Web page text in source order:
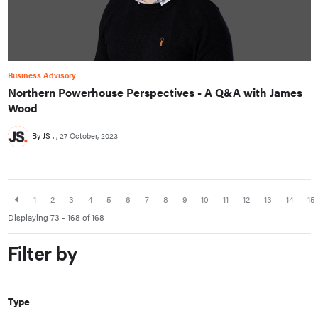
Business Advisory
Northern Powerhouse Perspectives - A Q&A with James
Wood
By JS . 27 October, 2023
1 2 3 4 5 6 7 8 9 10 11 12 13 14
15
Displaying 73 - 168 of168
Filter by
Type